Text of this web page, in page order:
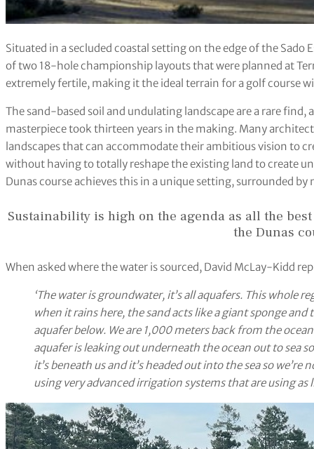
Situated in a secluded coastal setting on the edge of the Sado
of two 18-hole championship layouts that were planned at
extremely fertile, making it the ideal terrain for a golf course
The sand-based soil and undulating landscape are a rare find,
masterpiece took thirteen years in the making. Many
landscapes that can accommodate their ambitious vision to
without having to totally reshape the existing land to create
Dunas course achieves this in a unique setting, surrounded by
Sustainability is high on the agenda as all the
the Dunas
When asked where the water is sourced, David McLay-Kidd
‘The water is groundwater, it’s all aquafers. This whole
when it rains here, the sand acts like a giant sponge and
aquafer below. We are 1,000 meters back from the
aquafer is leaking out underneath the ocean out to sea
it’s beneath us and it’s headed out into the sea so
using very advanced irrigation systems that are using as